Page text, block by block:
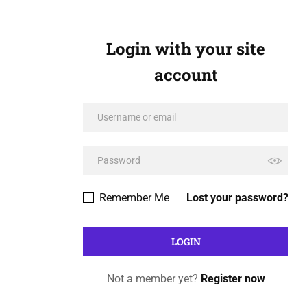
Login with your site
account
Lost your password?
Remember Me
Not a member yet? Register now